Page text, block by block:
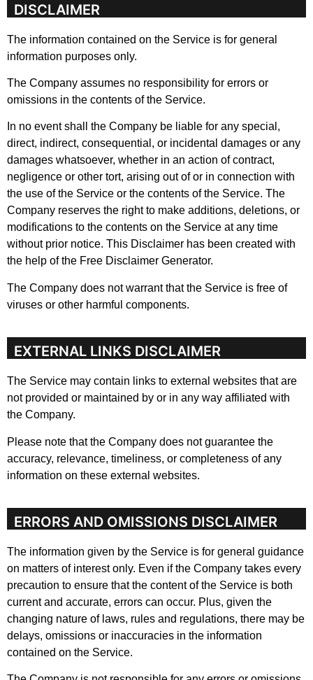
DISCLAIMER
The information contained on the Service is for general
information purposes only.
The Company assumes no responsibility for errors or
omissions in the contents of the Service.
In no event shall the Company be liable for any special,
direct, indirect, consequential, or incidental damages or any
damages whatsoever, whether in an action of contract,
negligence or other tort, arising out of or in connection with
the use of the Service or the contents of the Service. The
Company reserves the right to make additions, deletions, or
modifications to the contents on the Service at any time
without prior notice. This Disclaimer has been created with
the help of the Free Disclaimer Generator.
The Company does not warrant that the Service is free of
viruses or other harmful components.
EXTERNAL LINKS DISCLAIMER
The Service may contain links to external websites that are
not provided or maintained by or in any way affiliated with
the Company.
Please note that the Company does not guarantee the
accuracy, relevance, timeliness, or completeness of any
information on these external websites.
ERRORS AND OMISSIONS DISCLAIMER
The information given by the Service is for general guidance
on matters of interest only. Even if the Company takes every
precaution to ensure that the content of the Service is both
current and accurate, errors can occur. Plus, given the
changing nature of laws, rules and regulations, there may be
delays, omissions or inaccuracies in the information
contained on the Service.